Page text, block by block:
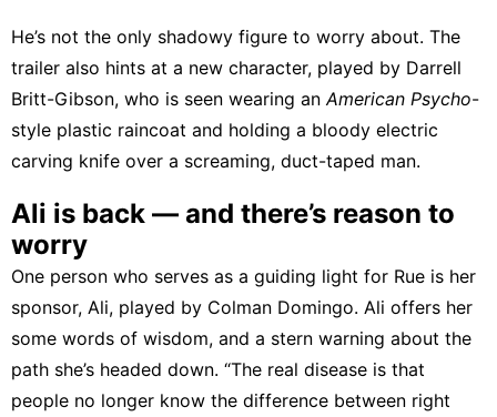
He’s not the only shadowy figure to worry about. The
trailer also hints at a new character, played by Darrell
Britt-Gibson, who is seen wearing an American Psycho-
style plastic raincoat and holding a bloody electric
carving knife over a screaming, duct-taped man.
Ali is back — and there’s reason to
worry
One person who serves as a guiding light for Rue is her
sponsor, Ali, played by Colman Domingo. Ali offers her
some words of wisdom, and a stern warning about the
path she’s headed down. “The real disease is that
people no longer know the difference between right